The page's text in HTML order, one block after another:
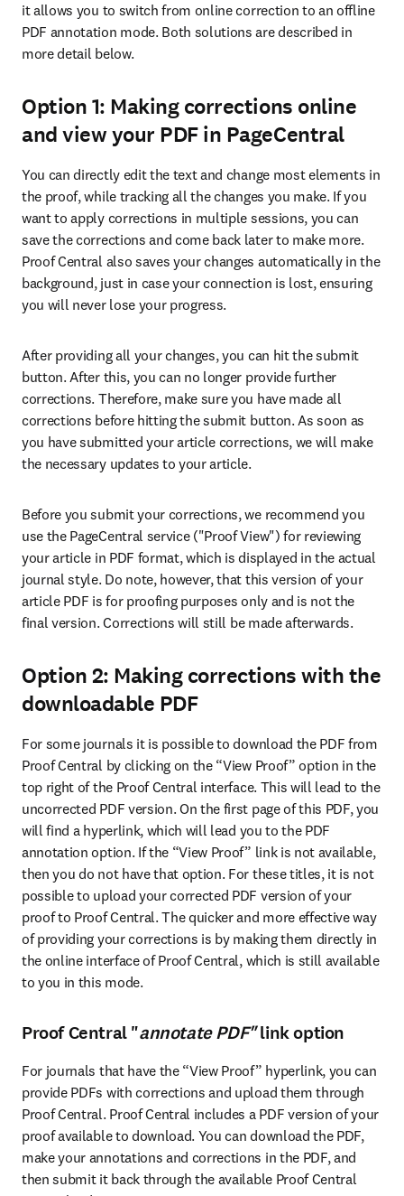
it allows you to switch from online correction to an offline
PDF annotation mode. Both solutions are described in
more detail below.
Option 1: Making corrections online
and view your PDF in PageCentral
You can directly edit the text and change most elements in
the proof, while tracking all the changes you make. If you
want to apply corrections in multiple sessions, you can
save the corrections and come back later to make more.
Proof Central also saves your changes automatically in the
background, just in case your connection is lost, ensuring
you will never lose your progress.
After providing all your changes, you can hit the submit
button. After this, you can no longer provide further
corrections. Therefore, make sure you have made all
corrections before hitting the submit button. As soon as
you have submitted your article corrections, we will make
the necessary updates to your article.
Before you submit your corrections, we recommend you
use the PageCentral service ("Proof View") for reviewing
your article in PDF format, which is displayed in the actual
journal style. Do note, however, that this version of your
article PDF is for proofing purposes only and is not the
final version. Corrections will still be made afterwards.
Option 2: Making corrections with the
downloadable PDF
For some journals it is possible to download the PDF from
Proof Central by clicking on the “View Proof” option in the
top right of the Proof Central interface. This will lead to the
uncorrected PDF version. On the first page of this PDF, you
will find a hyperlink, which will lead you to the PDF
annotation option. If the “View Proof” link is not available,
then you do not have that option. For these titles, it is not
possible to upload your corrected PDF version of your
proof to Proof Central. The quicker and more effective way
of providing your corrections is by making them directly in
the online interface of Proof Central, which is still available
to you in this mode.
Proof Central "annotate PDF"link option
For journals that have the “View Proof” hyperlink, you can
provide PDFs with corrections and upload them through
Proof Central. Proof Central includes a PDF version of your
proof available to download. You can download the PDF,
make your annotations and corrections in the PDF, and
then submit it back through the available Proof Central